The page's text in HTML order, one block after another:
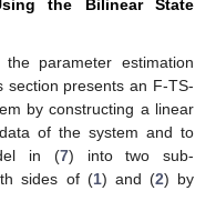
the Bilinear State
parameter estimation
section presents an F-TS-
by constructing a linear
of the system and to
in (7) into two sub-
sides of (1) and (2) by